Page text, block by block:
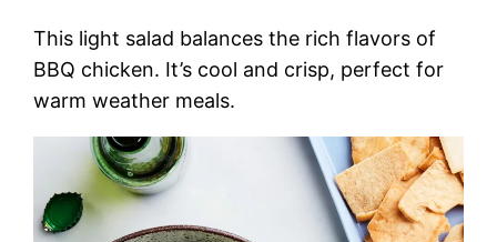
This light salad balances the rich flavors of
BBQ chicken. It’s cool and crisp, perfect for
warm weather meals.